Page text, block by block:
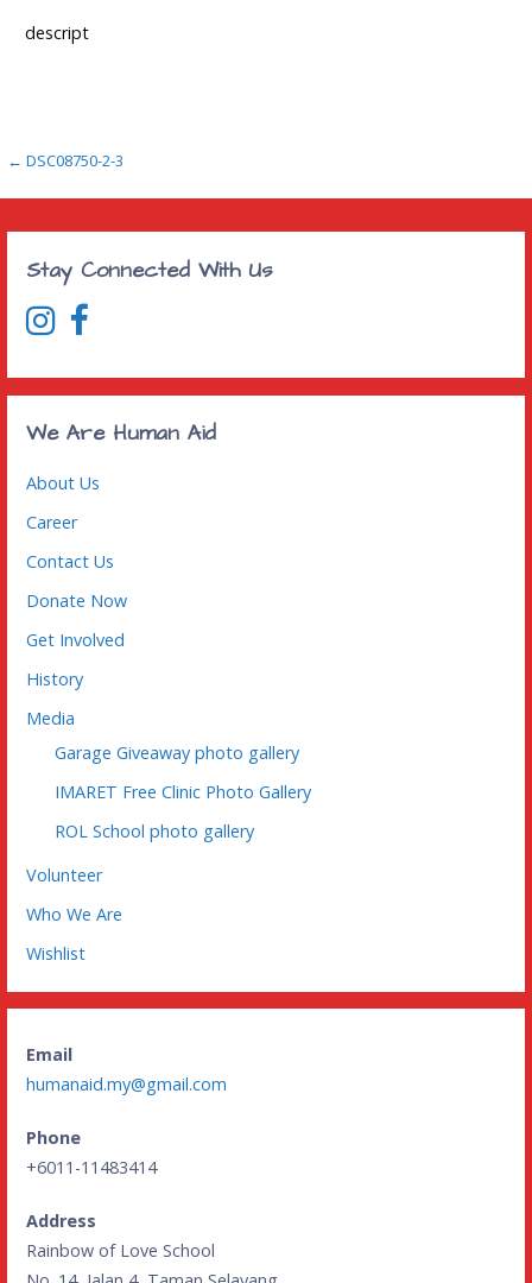
descript
Post
navigation
← DSC08750-2-3
Stay Connected With Us
We Are Human Aid
About Us
Career
Contact Us
Donate Now
Get Involved
History
Media
Garage Giveaway photo gallery
IMARET Free Clinic Photo Gallery
ROL School photo gallery
Volunteer
Who We Are
Wishlist
Email
humanaid.my@gmail.com
Phone
+6011-11483414
Address
Rainbow of Love School